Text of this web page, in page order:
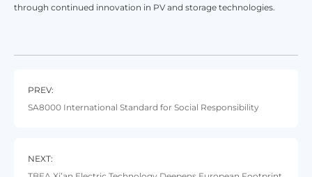
through continued innovation in PV and storage technologies.
PREV:
​SA8000 International Standard for Social Responsibility
NEXT: